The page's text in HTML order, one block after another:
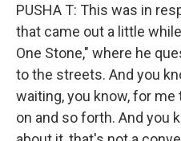
PUSHA T: This was in
that came out a little
One Stone," where he
to the streets. And you
waiting, you know, for
on and so forth. And you